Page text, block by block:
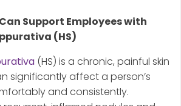
Support Employees with
(HS)
(HS) is a chronic, painful skin
significantly affect a person’s
and consistently.